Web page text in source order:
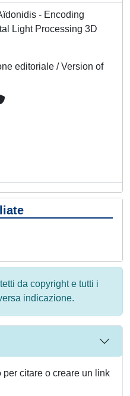
- Encoding
Light Processing 3D
editoriale / Version of
da copyright e tutti i
indicazione.
citare o creare un link